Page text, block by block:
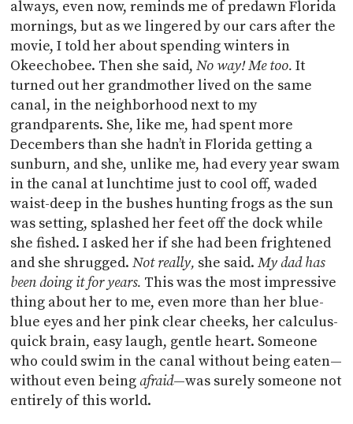
always, even now, reminds me of predawn Florida
mornings, but as we lingered by our cars after the
movie, I told her about spending winters in
Okeechobee. Then she said,No way! Me too.It
turned out her grandmother lived on the same
canal, in the neighborhood next to my
grandparents. She, like me, had spent more
Decembers than she hadn’t in Florida getting a
sunburn, and she, unlike me, had every year swam
in the canal at lunchtime just to cool off, waded
waist-deep in the bushes hunting frogs as the sun
was setting, splashed her feet off the dock while
she fished. I asked her if she had been frightened
and she shrugged.Not really, she said.My dad has
been doing it for years. This was the most impressive
thing about her to me, even more than her blue-
blue eyes and her pink clear cheeks, her calculus-
quick brain, easy laugh, gentle heart. Someone
who could swim in the canal without being eaten—
without even beingafraid—was surely someone not
entirely of this world.